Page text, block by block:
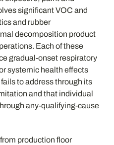
significant VOC and
and rubber
decomposition product
Each of these
gradual-onset respiratory
systemic health effects
to address through its
and that individual
any-qualifying-cause
production floor